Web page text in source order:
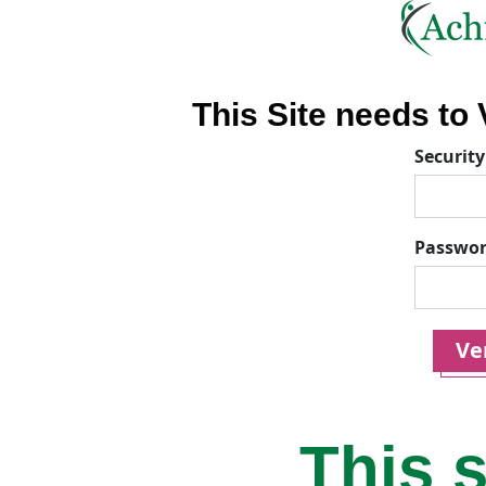
This Site needs to
This